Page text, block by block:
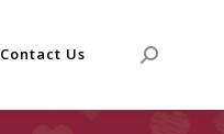
Contact Us Search: